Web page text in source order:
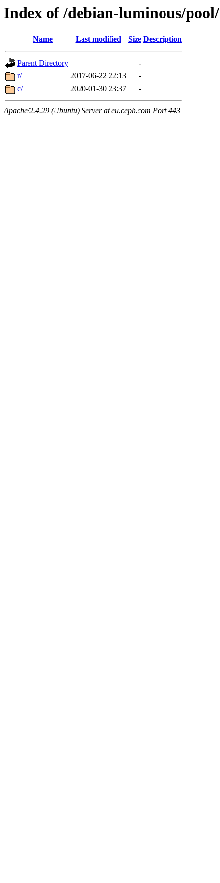
Index of /debian-luminous/
Name Last modified Size Description
Parent Directory
-
r/
2017-06-22 22:13
-
c/
2020-01-30 23:37 -
Apache/2.4.29 (Ubuntu) Server at eu.ceph.com Port 443